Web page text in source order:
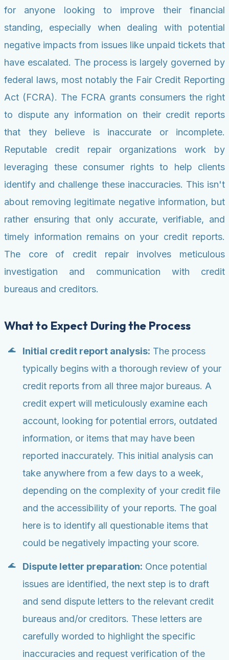
for anyone looking to improve their financial
standing, especially when dealing with potential
negative impacts from issues like unpaid tickets that
have escalated. The process is largely governed by
federal laws, most notably the Fair Credit Reporting
Act (FCRA). The FCRA grants consumers the right
to dispute any information on their credit reports
that they believe is inaccurate or incomplete.
Reputable credit repair organizations work by
leveraging these consumer rights to help clients
identify and challenge these inaccuracies. This isn't
about removing legitimate negative information, but
rather ensuring that only accurate, verifiable, and
timely information remains on your credit reports.
The core of credit repair involves meticulous
investigation and communication with credit
bureaus and creditors.
What to Expect During the Process
Initial credit report analysis: The process
typically begins with a thorough review of your
credit reports from all three major bureaus. A
credit expert will meticulously examine each
account, looking for potential errors, outdated
information, or items that may have been
reported inaccurately. This initial analysis can
take anywhere from a few days to a week,
depending on the complexity of your credit file
and the accessibility of your reports. The goal
here is to identify all questionable items that
could be negatively impacting your score.
Dispute letter preparation: Once potential
issues are identified, the next step is to draft
and send dispute letters to the relevant credit
bureaus and/or creditors. These letters are
carefully worded to highlight the specific
inaccuracies and request verification of the